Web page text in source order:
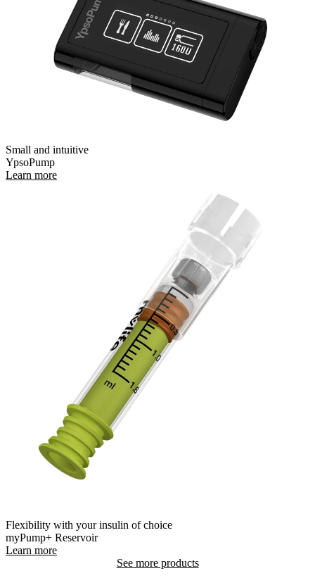
Small and intuitive
YpsoPump
Learn more
Flexibility with your insulin of choice
myPump+ Reservoir
Learn more
See more products